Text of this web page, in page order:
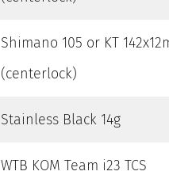
Shimano 105 or KT
(centerlock)
Stainless Black 14g
WTB KOM Team i23 TCS